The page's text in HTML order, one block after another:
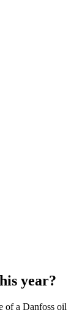
year?
of a Danfoss oil